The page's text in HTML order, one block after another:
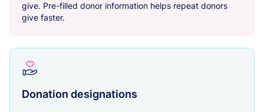
give. Pre-filled donor information helps repeat donors
give faster.
Donation designations